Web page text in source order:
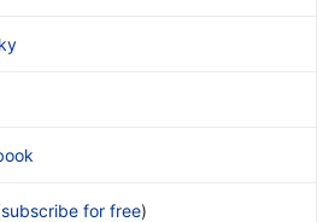
subscribe for free)